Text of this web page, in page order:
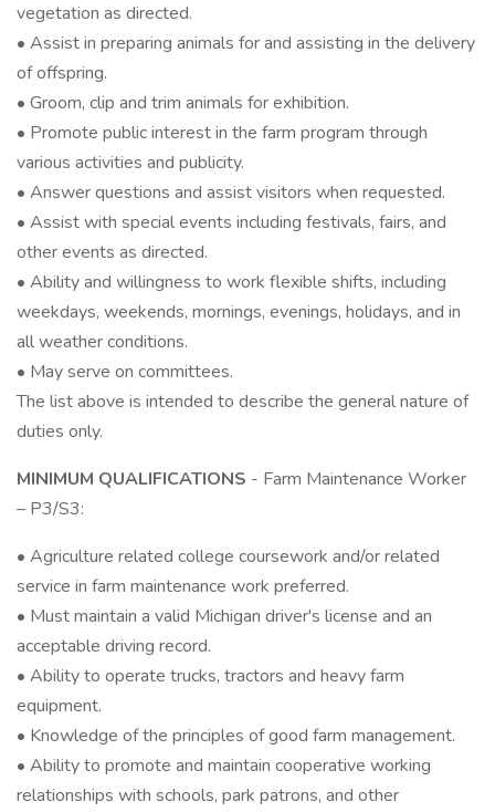
vegetation as directed.
• Assist in preparing animals for and assisting in the delivery
of offspring.
• Groom, clip and trim animals for exhibition.
• Promote public interest in the farm program through
various activities and publicity.
• Answer questions and assist visitors when requested.
• Assist with special events including festivals, fairs, and
other events as directed.
• Ability and willingness to work flexible shifts, including
weekdays, weekends, mornings, evenings, holidays, and in
all weather conditions.
• May serve on committees.
The list above is intended to describe the general nature of
duties only.
MINIMUM QUALIFICATIONS - Farm Maintenance Worker
– P3/S3:
• Agriculture related college coursework and/or related
service in farm maintenance work preferred.
• Must maintain a valid Michigan driver's license and an
acceptable driving record.
• Ability to operate trucks, tractors and heavy farm
equipment.
• Knowledge of the principles of good farm management.
• Ability to promote and maintain cooperative working
relationships with schools, park patrons, and other